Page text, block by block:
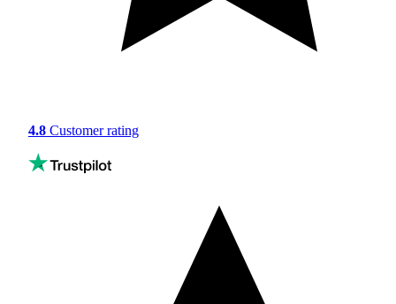
4.8 Customer rating